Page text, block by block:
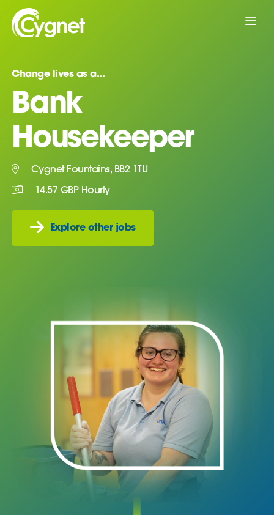
Change lives as a...
Bank
Housekeeper
Cygnet Fountains, BB2 1TU
14.57 GBP Hourly
Explore other jobs